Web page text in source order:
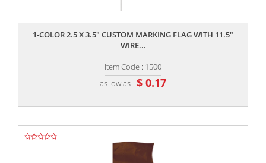
1-COLOR 2.5 X 3.5" CUSTOM MARKING FLAG WITH 11.5"
WIRE...
Item Code : 1500
as low as $ 0.17